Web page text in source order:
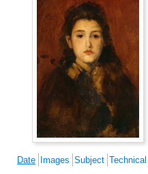
Date Images Subject